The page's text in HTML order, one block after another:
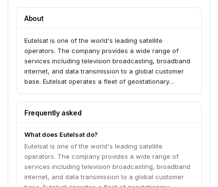
About
Eutelsat is one of the world's leading satellite
operators. The company provides a wide range of
services including television broadcasting, broadband
internet, and data transmission to a global customer
base. Eutelsat operates a fleet of geostationary
and media-related services.
Frequently asked
What does Eutelsat do?
Eutelsat is one of the world's leading satellite
operators. The company provides a wide range of
services including television broadcasting, broadband
internet, and data transmission to a global customer